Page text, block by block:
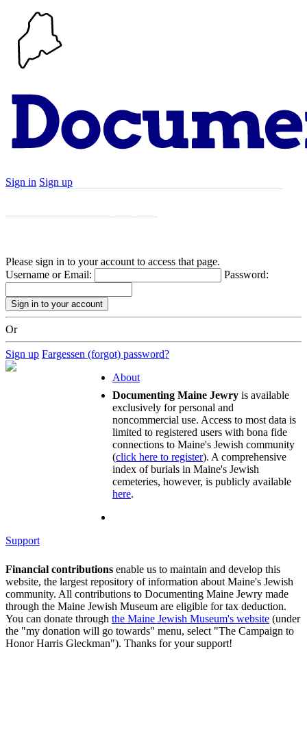
Sign in Sign up
Please sign in to your account to access that page.
Username or Email:
Password:
Or
Sign up Fargessen (forgot) password?
About
Documenting Maine Jewry is available
exclusively for personal and
noncommercial use. Access to most data is
limited to registered users with bona fide
connections to Maine's Jewish community
(click here to register). A comprehensive
index of burials in Maine's Jewish
cemeteries, however, is publicly available
here.
Support
Financial contributions enable us to maintain and develop this
website, the largest repository of information about Maine's Jewish
community. All contributions to Documenting Maine Jewry made
through the Maine Jewish Museum are eligible for tax deduction.
You can donate through the Maine Jewish Museum's website (under
the "my donation will go towards" menu, select "The Campaign to
Honor Harris Gleckman"). Thanks for your support!